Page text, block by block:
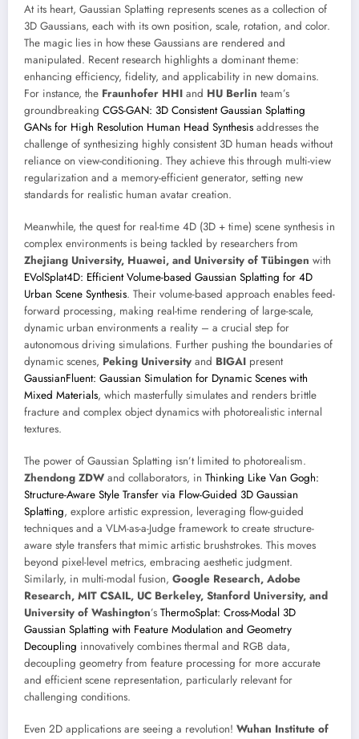
At its heart, Gaussian Splatting represents scenes as a collection of
3D Gaussians, each with its own position, scale, rotation, and color.
The magic lies in how these Gaussians are rendered and
manipulated. Recent research highlights a dominant theme:
enhancing efficiency, fidelity, and applicability in new domains.
For instance, the Fraunhofer HHI and HU Berlin team’s
groundbreaking CGS-GAN: 3D Consistent Gaussian Splatting
GANs for High Resolution Human Head Synthesis addresses the
challenge of synthesizing highly consistent 3D human heads without
reliance on view-conditioning. They achieve this through multi-view
regularization and a memory-efficient generator, setting new
standards for realistic human avatar creation.
Meanwhile, the quest for real-time 4D (3D + time) scene synthesis in
complex environments is being tackled by researchers from
Zhejiang University, Huawei, and University of Tübingen with
EVolSplat4D: Efficient Volume-based Gaussian Splatting for 4D
Urban Scene Synthesis. Their volume-based approach enables feed-
forward processing, making real-time rendering of large-scale,
dynamic urban environments a reality – a crucial step for
autonomous driving simulations. Further pushing the boundaries of
dynamic scenes, Peking University and BIGAI present
GaussianFluent: Gaussian Simulation for Dynamic Scenes with
Mixed Materials, which masterfully simulates and renders brittle
fracture and complex object dynamics with photorealistic internal
textures.
The power of Gaussian Splatting isn’t limited to photorealism.
Zhendong ZDW and collaborators, in Thinking Like Van Gogh:
Structure-Aware Style Transfer via Flow-Guided 3D Gaussian
Splatting, explore artistic expression, leveraging flow-guided
techniques and a VLM-as-a-Judge framework to create structure-
aware style transfers that mimic artistic brushstrokes. This moves
beyond pixel-level metrics, embracing aesthetic judgment.
Similarly, in multi-modal fusion, Google Research, Adobe
Research, MIT CSAIL, UC Berkeley, Stanford University, and
University of Washington’s ThermoSplat: Cross-Modal 3D
Gaussian Splatting with Feature Modulation and Geometry
Decoupling innovatively combines thermal and RGB data,
decoupling geometry from feature processing for more accurate
and efficient scene representation, particularly relevant for
challenging conditions.
Even 2D applications are seeing a revolution! Wuhan Institute of